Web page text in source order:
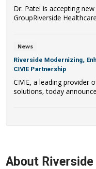
Dr. Patel is accepting
GroupRiverside
News
Riverside Modernizing,
CIVIE Partnership
CIVIE, a leading provider
solutions, today
About